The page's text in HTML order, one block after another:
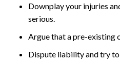
Downplay your injuries
serious.
Argue that a pre-existing
Dispute liability and try